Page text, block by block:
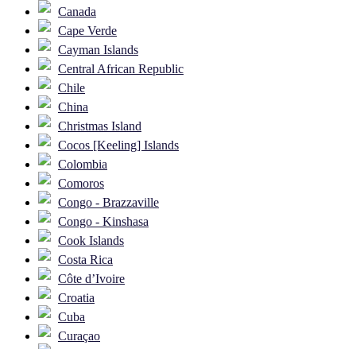
Canada
Cape Verde
Cayman Islands
Central African Republic
Chile
China
Christmas Island
Cocos [Keeling] Islands
Colombia
Comoros
Congo - Brazzaville
Congo - Kinshasa
Cook Islands
Costa Rica
Côte d’Ivoire
Croatia
Cuba
Curaçao